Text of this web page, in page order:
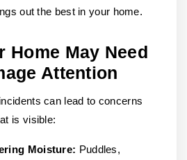
out the best in your home.
Home May Need
Attention
can lead to concerns
is visible:
Moisture: Puddles,